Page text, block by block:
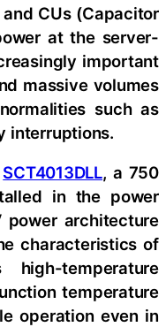
CUs (Capacitor
at the server-
important
massive volumes
such as
interruptions.
SCT4013DLL, a 750
in the power
architecture
characteristics of
temperature
temperature
operation even in